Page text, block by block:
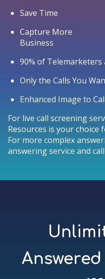
Save Time
Capture More
Business
90% of Telemarketers
Only the Calls You
Enhanced Image to
For live call screening
Resources is your choice
For more complex
answering service and